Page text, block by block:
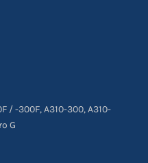
/ -300F, A310-300, A310-
G